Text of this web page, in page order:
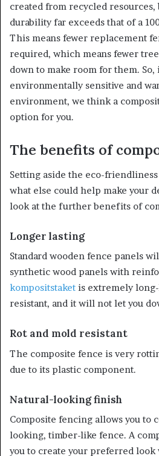
created from recycled resources,
durability far exceeds that of a
This means fewer replacement
required, which means fewer
down to make room for them. So,
environmentally sensitive and
environment, we think a
option for you.
The benefits of
Setting aside the eco-
what else could help make your
look at the further benefits of
Longer lasting
Standard wooden fence panels
synthetic wood panels with
kompositstaket is extremely
resistant, and it will not let you
Rot and mold resistant
The composite fence is very
due to its plastic component.
Natural-looking finish
Composite fencing allows you to
looking, timber-like fence. A
you to create your preferred